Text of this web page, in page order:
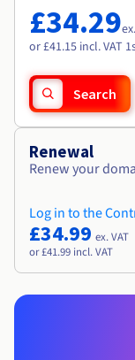
£34.29
or £41.15 incl. VAT
Search
Renewal
Renew your
Log in to the
£34.99 ex. VAT
or £41.99 incl. VAT